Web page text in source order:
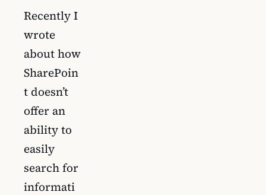
Recently I
wrote
about how
SharePoin
t doesn’t
offer an
ability to
easily
search for
informati